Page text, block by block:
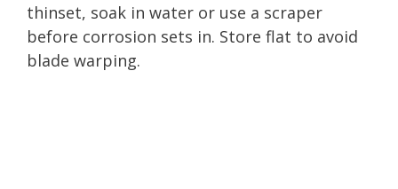
thinset, soak in water or use a scraper
before corrosion sets in. Store flat to avoid
blade warping.